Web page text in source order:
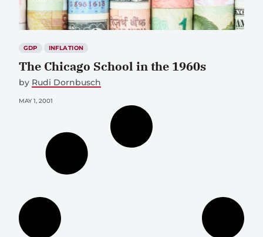
GDP INFLATION
The Chicago School in the 1960s
by Rudi Dornbusch
MAY 1, 2001